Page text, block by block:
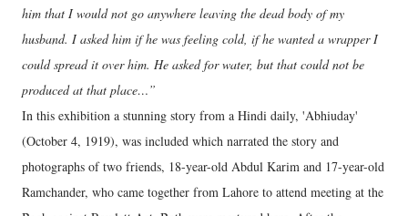
him that I would not go anywhere leaving the dead body of my
husband. I asked him if he was feeling cold, if he wanted a wrapper I
could spread it over him. He asked for water, but that could not be
produced at that place…”
In this exhibition a stunning story from a Hindi daily, 'Abhiuday'
(October 4, 1919), was included which narrated the story and
photographs of two friends, 18-year-old Abdul Karim and 17-year-old
Ramchander, who came together from Lahore to attend meeting at the